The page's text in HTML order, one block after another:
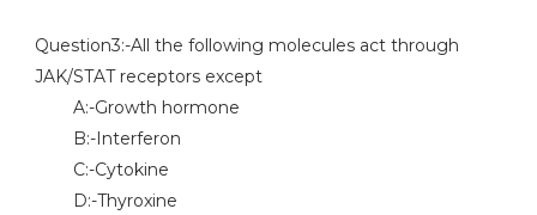
Question3:-All the following molecules act through
JAK/STAT receptors except
A:-Growth hormone
B:-Interferon
C:-Cytokine
D:-Thyroxine